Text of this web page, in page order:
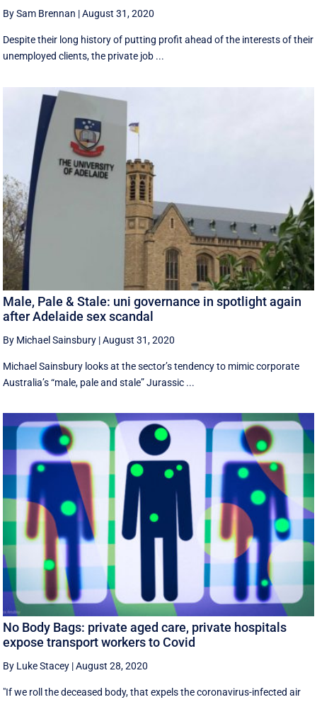
By Sam Brennan |August 31, 2020
Despite their long history of putting profit ahead of the interests of their
unemployed clients, the private job ...
Male, Pale & Stale: uni governance in spotlight again
after Adelaide sex scandal
By Michael Sainsbury |August 31, 2020
Michael Sainsbury looks at the sector’s tendency to mimic corporate
Australia’s “male, pale and stale” Jurassic ...
No Body Bags: private aged care, private hospitals
expose transport workers to Covid
By Luke Stacey |August 28, 2020
"If we roll the deceased body, that expels the coronavirus-infected air